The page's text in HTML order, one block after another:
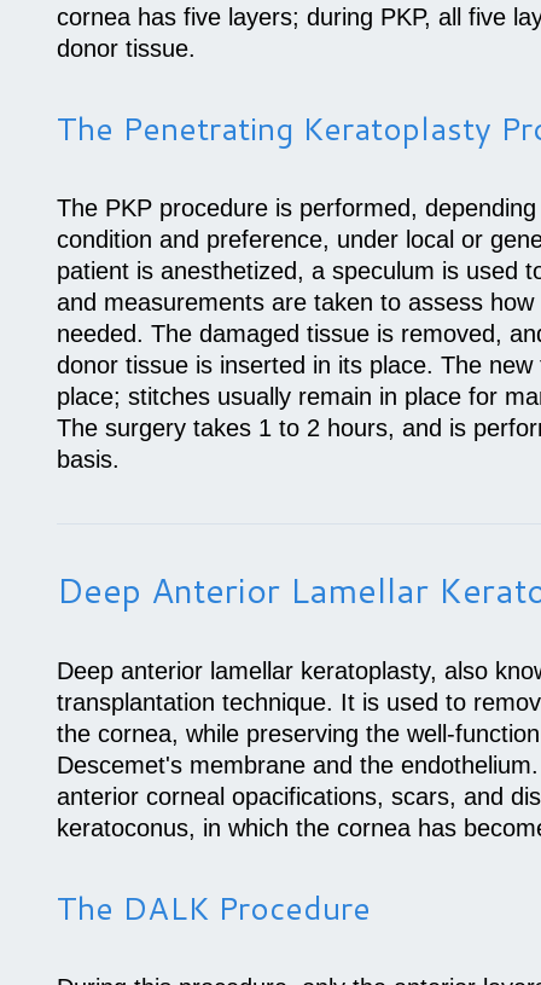
cornea has five layers; during PKP, all five
donor tissue.
The Penetrating Keratoplasty
The PKP procedure is performed,
condition and preference, under local or
patient is anesthetized, a speculum is used
and measurements are taken to assess
needed. The damaged tissue is removed,
donor tissue is inserted in its place. The
place; stitches usually remain in place for
The surgery takes 1 to 2 hours, and is
basis.
Deep Anterior Lamellar
Deep anterior lamellar keratoplasty, also
transplantation technique. It is used to
the cornea, while preserving the well-
Descemet's membrane and the
anterior corneal opacifications, scars, and
keratoconus, in which the cornea has
The DALK Procedure